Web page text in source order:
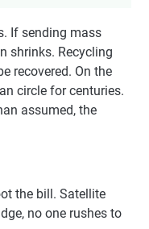
If sending mass
shrinks. Recycling
recovered. On the
circle for centuries.
assumed, the
the bill. Satellite
no one rushes to